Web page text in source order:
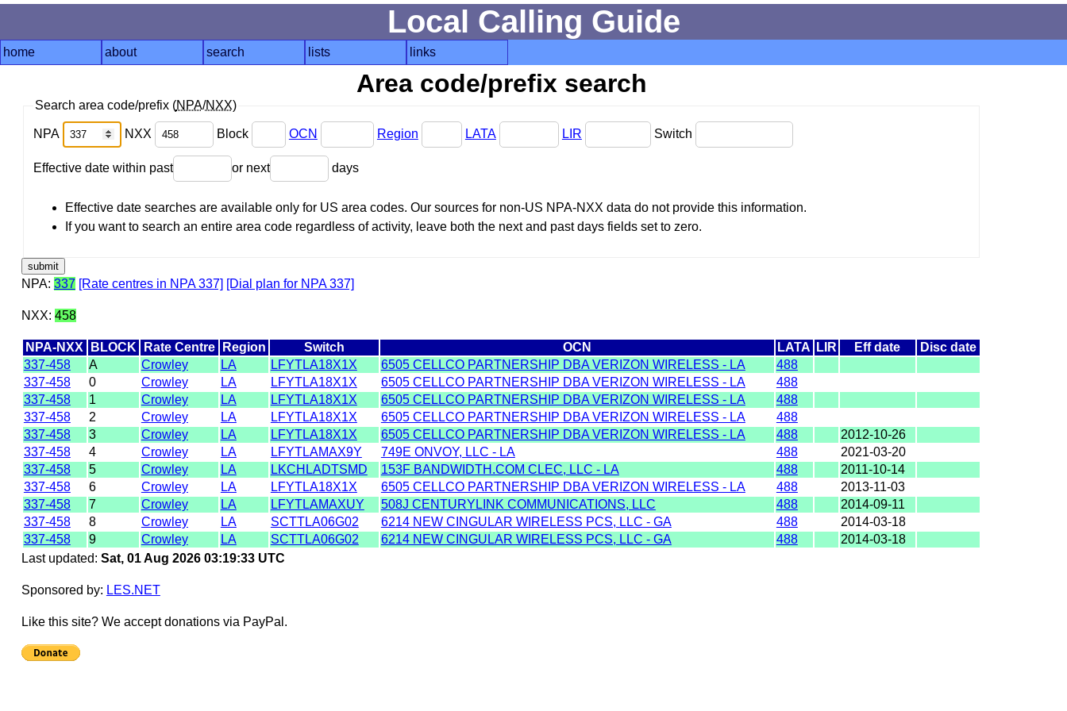
Local Calling Guide
home about search lists links
Area code/prefix search
Search area code/prefix (NPA/NXX)
NPA NXX Block OCN Region LATA LIR Switch
Effective date within past or next days
Effective date searches are available only for US area codes. Our sources for non-US NPA-NXX data do not provide this information.
If you want to search an entire area code regardless of activity, leave both the next and past days fields set to zero.
NPA: 337 [Rate centres in NPA 337] [Dial plan for NPA 337]
NXX: 458
NPA-NXX BLOCK Rate Centre Region Switch OCN LATA LIR Eff date
Disc date
337-458
A Crowley LA LFYTLA18X1X 6505 CELLCO PARTNERSHIP DBA VERIZON WIRELESS - LA
488
337-458
0 Crowley LA LFYTLA18X1X 6505 CELLCO PARTNERSHIP DBA VERIZON WIRELESS - LA
488
337-458
1 Crowley LA LFYTLA18X1X 6505 CELLCO PARTNERSHIP DBA VERIZON WIRELESS - LA
488
337-458
2 Crowley LA LFYTLA18X1X 6505 CELLCO PARTNERSHIP DBA VERIZON WIRELESS - LA
488
337-458
3 Crowley LA LFYTLA18X1X 6505 CELLCO PARTNERSHIP DBA VERIZON WIRELESS - LA 488
2012-10-26
337-458
4 Crowley LA LFYTLAMAX9Y 749E ONVOY, LLC - LA 488
2021-03-20
337-458
5 Crowley LA LKCHLADTSMD 153F BANDWIDTH.COM CLEC, LLC - LA 488
2011-10-14
337-458
6 Crowley LA LFYTLA18X1X 6505 CELLCO PARTNERSHIP DBA VERIZON WIRELESS - LA 488
2013-11-03
337-458
7 Crowley LA LFYTLAMAXUY 508J CENTURYLINK COMMUNICATIONS, LLC 488
2014-09-11
337-458
8 Crowley LA SCTTLA06G02 6214 NEW CINGULAR WIRELESS PCS, LLC - GA 488
2014-03-18
337-458
9 Crowley LA SCTTLA06G02 6214 NEW CINGULAR WIRELESS PCS, LLC - GA 488
2014-03-18
Last updated: Sat, 01 Aug 2026 03:19:33 UTC
Sponsored by: LES.NET
Like this site? We accept donations via PayPal.